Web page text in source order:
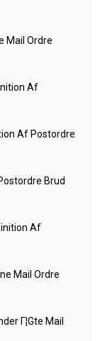
Mail Ordre
Af
Af Postordre
Brud
Af
Mail Ordre
Г¦gte Mail